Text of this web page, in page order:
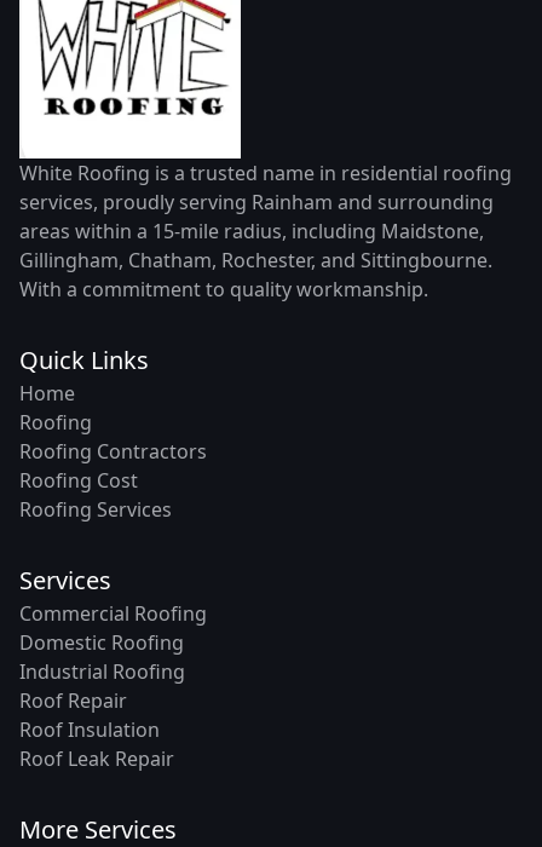
White Roofing is a trusted name in residential roofing
services, proudly serving Rainham and surrounding
areas within a 15-mile radius, including Maidstone,
Gillingham, Chatham, Rochester, and Sittingbourne.
With a commitment to quality workmanship.
Quick Links
Home
Roofing
Roofing Contractors
Roofing Cost
Roofing Services
Services
Commercial Roofing
Domestic Roofing
Industrial Roofing
Roof Repair
Roof Insulation
Roof Leak Repair
More Services